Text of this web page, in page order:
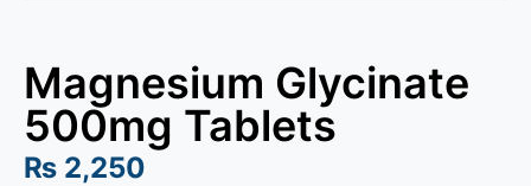
Magnesium Glycinate
500mg Tablets
₨ 2,250